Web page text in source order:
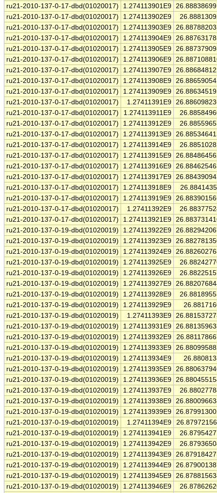
ru21-2010-137-0-17-dbd(01020017)
1.274113901E9
ru21-2010-137-0-17-dbd(01020017)
1.274113902E9
ru21-2010-137-0-17-dbd(01020017)
1.274113903E9
ru21-2010-137-0-17-dbd(01020017)
1.274113904E9
ru21-2010-137-0-17-dbd(01020017)
1.274113905E9
ru21-2010-137-0-17-dbd(01020017)
1.274113906E9
ru21-2010-137-0-17-dbd(01020017)
1.274113907E9
ru21-2010-137-0-17-dbd(01020017)
1.274113908E9
ru21-2010-137-0-17-dbd(01020017)
1.274113909E9
ru21-2010-137-0-17-dbd(01020017)
1.27411391E9
ru21-2010-137-0-17-dbd(01020017)
1.274113911E9
ru21-2010-137-0-17-dbd(01020017)
1.274113912E9
ru21-2010-137-0-17-dbd(01020017)
1.274113913E9
ru21-2010-137-0-17-dbd(01020017)
1.274113914E9
ru21-2010-137-0-17-dbd(01020017)
1.274113915E9
ru21-2010-137-0-17-dbd(01020017)
1.274113916E9
ru21-2010-137-0-17-dbd(01020017)
1.274113917E9
ru21-2010-137-0-17-dbd(01020017)
1.274113918E9
ru21-2010-137-0-17-dbd(01020017)
1.274113919E9
ru21-2010-137-0-17-dbd(01020017)
1.27411392E9
ru21-2010-137-0-17-dbd(01020017)
1.274113921E9
ru21-2010-137-0-19-dbd(01020019)
1.274113922E9
ru21-2010-137-0-19-dbd(01020019)
1.274113923E9
ru21-2010-137-0-19-dbd(01020019)
1.274113924E9
ru21-2010-137-0-19-dbd(01020019)
1.274113925E9
ru21-2010-137-0-19-dbd(01020019)
1.274113926E9
ru21-2010-137-0-19-dbd(01020019)
1.274113927E9
ru21-2010-137-0-19-dbd(01020019)
1.274113928E9
ru21-2010-137-0-19-dbd(01020019)
1.274113929E9
ru21-2010-137-0-19-dbd(01020019)
1.27411393E9
ru21-2010-137-0-19-dbd(01020019)
1.274113931E9
ru21-2010-137-0-19-dbd(01020019)
1.274113932E9
ru21-2010-137-0-19-dbd(01020019)
1.274113933E9
ru21-2010-137-0-19-dbd(01020019)
1.274113934E9
ru21-2010-137-0-19-dbd(01020019)
1.274113935E9
ru21-2010-137-0-19-dbd(01020019)
1.274113936E9
ru21-2010-137-0-19-dbd(01020019)
1.274113937E9
ru21-2010-137-0-19-dbd(01020019)
1.274113938E9
ru21-2010-137-0-19-dbd(01020019)
1.274113939E9
ru21-2010-137-0-19-dbd(01020019)
1.27411394E9
ru21-2010-137-0-19-dbd(01020019)
1.274113941E9
ru21-2010-137-0-19-dbd(01020019)
1.274113942E9
ru21-2010-137-0-19-dbd(01020019)
1.274113943E9
ru21-2010-137-0-19-dbd(01020019)
1.274113944E9
ru21-2010-137-0-19-dbd(01020019)
1.274113945E9
ru21-2010-137-0-19-dbd(01020019)
1.274113946E9